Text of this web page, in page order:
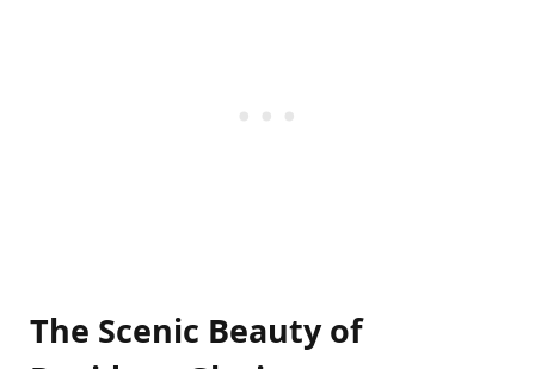
The Scenic Beauty of